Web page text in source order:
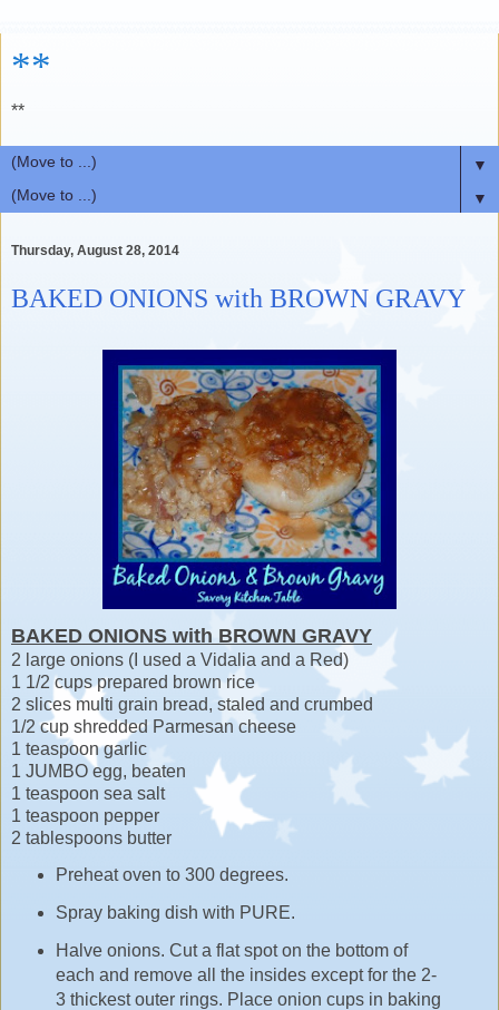
**
**
▼
▼
Thursday, August 28, 2014
BAKED ONIONS with BROWN GRAVY
BAKED ONIONS with BROWN GRAVY
2 large onions (I used a Vidalia and a Red)
1 1/2 cups prepared brown rice
2 slices multi grain bread, staled and crumbed
1/2 cup shredded Parmesan cheese
1 teaspoon garlic
1 JUMBO egg, beaten
1 teaspoon sea salt
1 teaspoon pepper
2 tablespoons butter
Preheat oven to 300 degrees.
Spray baking dish with PURE.
Halve onions. Cut a flat spot on the bottom of
each and remove all the insides except for the 2-
3 thickest outer rings. Place onion cups in baking